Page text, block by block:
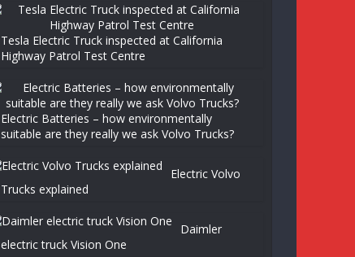
Tesla Electric Truck inspected at California
Highway Patrol Test Centre
Electric Batteries – how environmentally
suitable are they really we ask Volvo Trucks?
Electric Volvo
Trucks explained
Daimler
electric truck Vision One